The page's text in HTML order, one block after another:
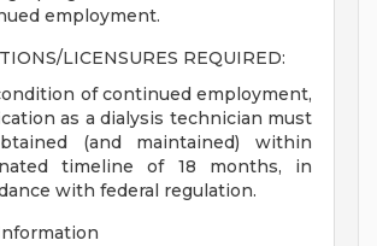
employment.
LICENSURES REQUIRED:
of continued employment,
as a dialysis technician must
(and maintained) within
timeline of 18 months, in
with federal regulation.